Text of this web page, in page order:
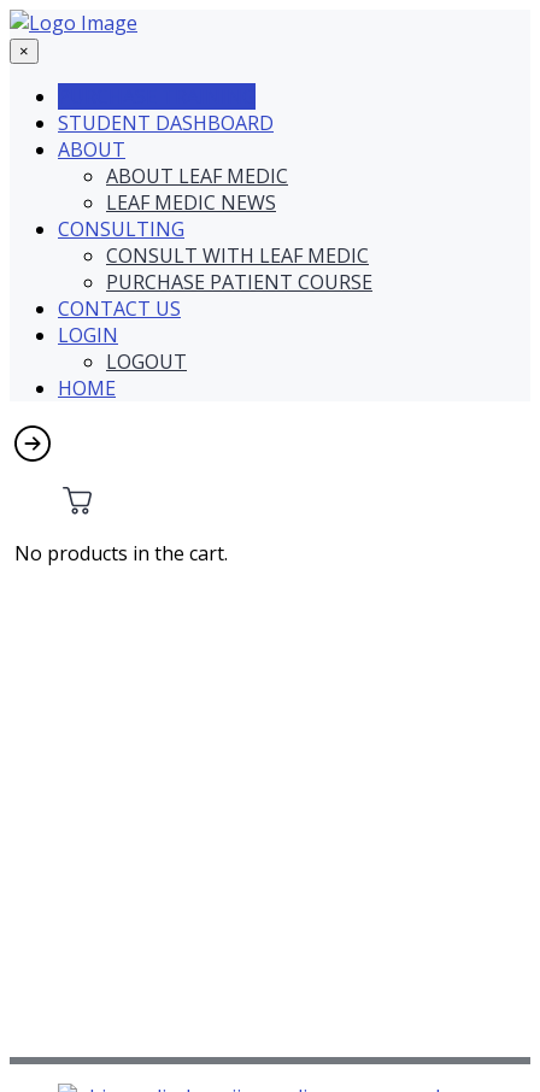
×
STUDENT DASHBOARD
ABOUT
ABOUT LEAF MEDIC
LEAF MEDIC NEWS
CONSULTING
CONSULT WITH LEAF MEDIC
PURCHASE PATIENT COURSE
CONTACT US
LOGIN
LOGOUT
HOME
No products in the cart.